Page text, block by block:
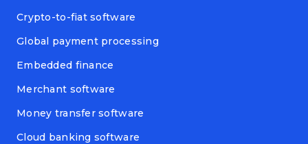
Crypto-to-fiat software
Global payment processing
Embedded finance
Merchant software
Money transfer software
Cloud banking software